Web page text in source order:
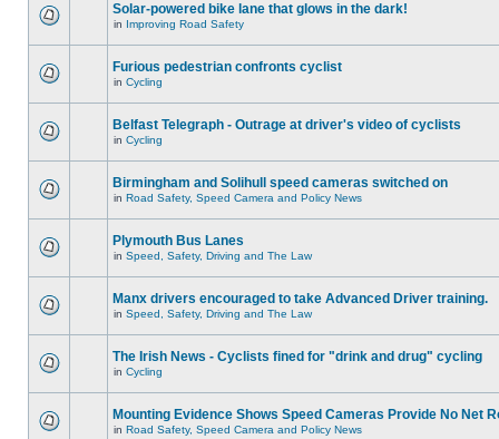
Solar-powered bike lane that glows in the dark!
in Improving Road Safety
Furious pedestrian confronts cyclist
in Cycling
Belfast Telegraph - Outrage at driver's video of cyclists
in Cycling
Birmingham and Solihull speed cameras switched on
in Road Safety, Speed Camera and Policy News
Plymouth Bus Lanes
in Speed, Safety, Driving and The Law
Manx drivers encouraged to take Advanced Driver training.
in Speed, Safety, Driving and The Law
The Irish News - Cyclists fined for "drink and drug" cycling
in Cycling
Mounting Evidence Shows Speed Cameras Provide No Net
in Road Safety, Speed Camera and Policy News